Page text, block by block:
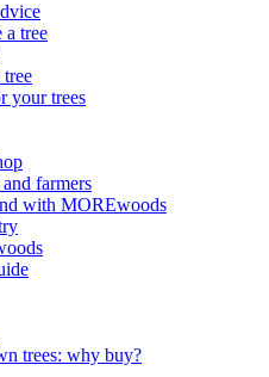
a tree
your trees
farmers
with MOREwoods
trees: why buy?